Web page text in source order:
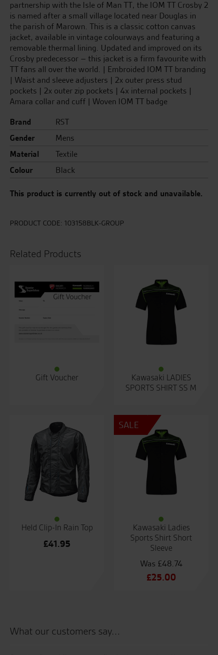
partnership with the Isle of Man TT, the IOM TT Crosby 2
is named after a small village located near Douglas in
the parish of Marown. This is a classic cotton canvas
jacket, available in vintage colourways and featuring a
removable thermal lining. Updated and improved on its
Crosby predecessor – this jacket is a firm favourite with
TT fans all over the world. | Embroided IOM TT branding
| Waist and sleeve adjusters | 2x outer press stud
pockets | 2x outer zip pockets | 4x internal pockets |
Amara collar and cuff | Woven IOM TT badge
Brand
RST
Gender
Mens
Material
Textile
Colour
Black
This product is currently out of stock and unavailable.
PRODUCT CODE: 103158BLK-GROUP
Related Products
Gift Voucher
Kawasaki LADIES
SPORTS SHIRT SS M
Held Clip-In Rain Top
£41.95
SALE
Kawasaki Ladies
Sports Shirt Short
Sleeve
£48.74
Original
£25.00
What our customers say...